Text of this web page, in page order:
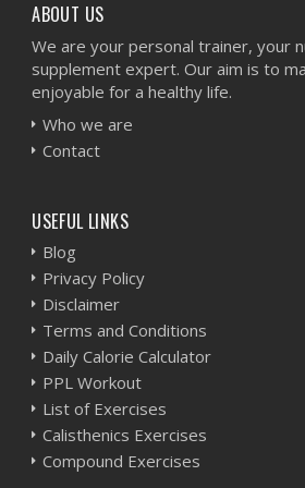
ABOUT US
We are your personal trainer, your
supplement expert. Our aim is to
enjoyable for a healthy life.
Who we are
Contact
USEFUL LINKS
Blog
Privacy Policy
Disclaimer
Terms and Conditions
Daily Calorie Calculator
PPL Workout
List of Exercises
Calisthenics Exercises
Compound Exercises